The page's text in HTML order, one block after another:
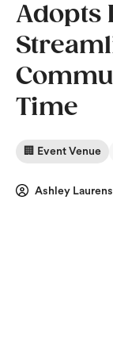
Adopts
Time
🏢 Event Venue
Ashley Laurens